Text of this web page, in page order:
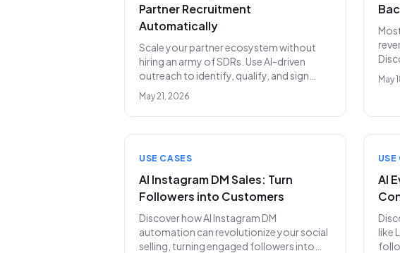
Partner Recruitment
Automatically
Scale your partner ecosystem without
hiring an army of SDRs. Use AI-driven
outreach to identify, qualify, and sign
strategic partners on autopilot.
May 21, 2026
re-
May
USE CASES
AI Instagram DM Sales: Turn
Followers into Customers
Discover how AI Instagram DM
automation can revolutionize your social
selling, turning engaged followers into
USE
AI
like